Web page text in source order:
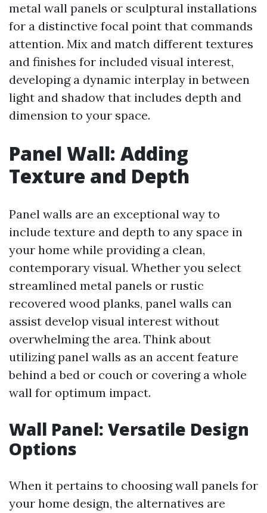
metal wall panels or sculptural installations
for a distinctive focal point that commands
attention. Mix and match different textures
and finishes for included visual interest,
developing a dynamic interplay in between
light and shadow that includes depth and
dimension to your space.
Panel Wall: Adding
Texture and Depth
Panel walls are an exceptional way to
include texture and depth to any space in
your home while providing a clean,
contemporary visual. Whether you select
streamlined metal panels or rustic
recovered wood planks, panel walls can
assist develop visual interest without
overwhelming the area. Think about
utilizing panel walls as an accent feature
behind a bed or couch or covering a whole
wall for optimum impact.
Wall Panel: Versatile Design
Options
When it pertains to choosing wall panels for
your home design, the alternatives are